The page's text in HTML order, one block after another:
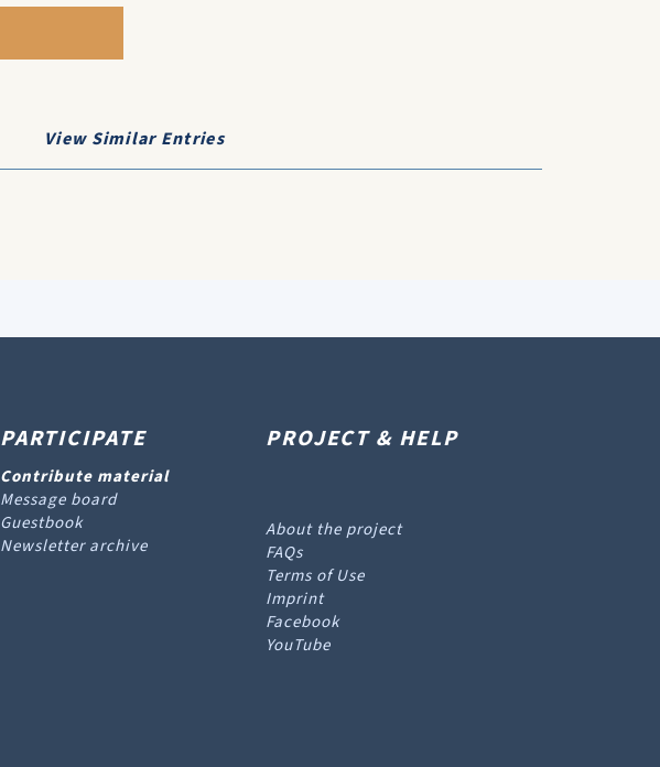
View Similar Entries
PARTICIPATE
Contribute material
Message board
Guestbook
Newsletter archive
PROJECT & HELP
About the project
FAQs
Terms of Use
Imprint
Facebook
YouTube